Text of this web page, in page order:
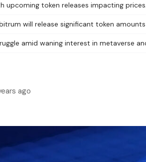
upcoming token releases impacting prices.
will release significant token
amid waning interest in metaverse
ago